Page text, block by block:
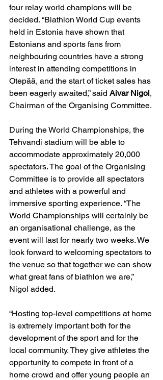
four relay world champions will be
decided. “Biathlon World Cup events
held in Estonia have shown that
Estonians and sports fans from
neighbouring countries have a strong
interest in attending competitions in
Otepää, and the start of ticket sales has
been eagerly awaited,” said Aivar Nigol,
Chairman of the Organising Committee.
During the World Championships, the
Tehvandi stadium will be able to
accommodate approximately 20,000
spectators. The goal of the Organising
Committee is to provide all spectators
and athletes with a powerful and
immersive sporting experience. “The
World Championships will certainly be
an organisational challenge, as the
event will last for nearly two weeks. We
look forward to welcoming spectators to
the venue so that together we can show
what great fans of biathlon we are,”
Nigol added.
“Hosting top-level competitions at home
is extremely important both for the
development of the sport and for the
local community. They give athletes the
opportunity to compete in front of a
home crowd and offer young people an